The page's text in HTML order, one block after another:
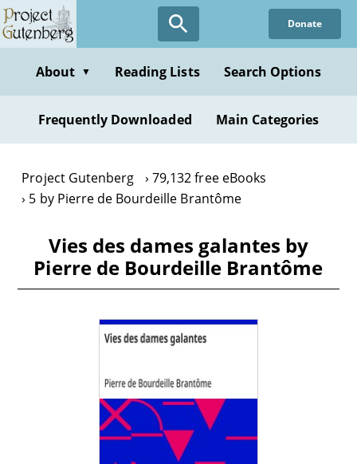
Skip
to
content
Donate
About ▼ Reading Lists Search Options
Frequently Downloaded Main Categories
Project Gutenberg
79,132 free eBooks
5 by Pierre de Bourdeille Brantôme
Vies des dames galantes by
Pierre de Bourdeille Brantôme